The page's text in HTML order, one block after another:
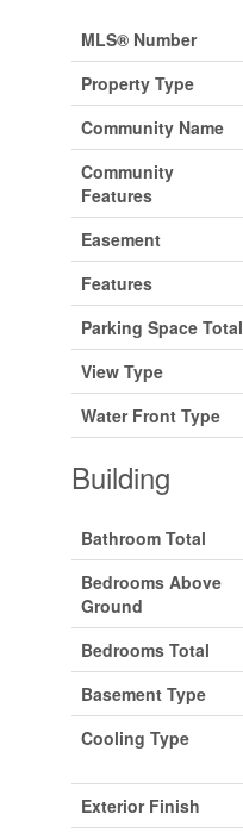
MLS® Number
Property Type
Community Name
Community
Features
Easement
Features
Parking Space Total
View Type
Water Front Type
Building
Bathroom Total
Bedrooms Above
Ground
Bedrooms Total
Basement Type
Cooling Type
Exterior Finish